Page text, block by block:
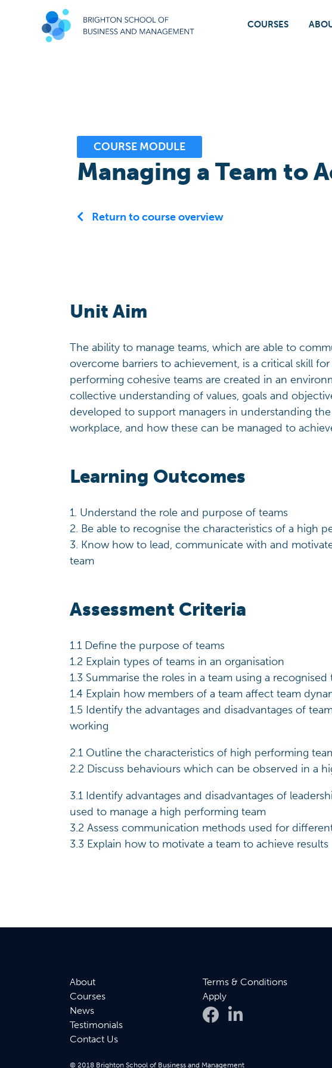
COURSES
COURSE MODULE
Managing a Team to
Return to course overview
Unit Aim
The ability to manage teams, which are able to
overcome barriers to achievement, is a critical skill
performing cohesive teams are created in an
collective understanding of values, goals and
developed to support managers in understanding
workplace, and how these can be managed to
Learning Outcomes
1. Understand the role and purpose of teams
2. Be able to recognise the characteristics of a high
3. Know how to lead, communicate with and
team
Assessment Criteria
1.1 Define the purpose of teams
1.2 Explain types of teams in an organisation
1.3 Summarise the roles in a team using a recognised
1.4 Explain how members of a team affect team
1.5 Identify the advantages and disadvantages of
working
2.1 Outline the characteristics of high performing
2.2 Discuss behaviours which can be observed in a
3.1 Identify advantages and disadvantages of
used to manage a high performing team
3.2 Assess communication methods used for
3.3 Explain how to motivate a team to achieve results
About
Courses
News
Testimonials
Contact Us
Terms & Conditions
Apply
© 2018 Brighton School of Business and Management